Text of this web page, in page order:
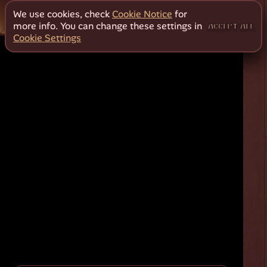
We use cookies, checkCookie Notice for
more info. You can change these settings in
Cookie Settings
ACCEPT ALL